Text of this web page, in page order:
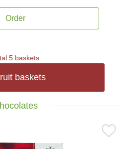
Order
5 baskets
baskets